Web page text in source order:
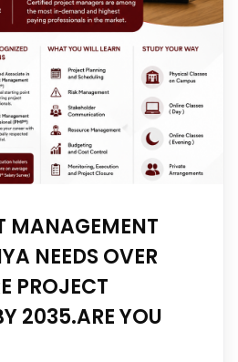
MANAGEMENT
NEEDS OVER
PROJECT
2035.ARE YOU